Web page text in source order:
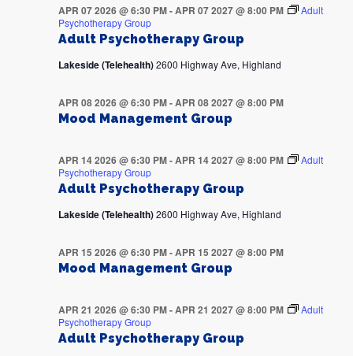
Adult Psychotherapy Group
APR 07 2026 @ 6:30 PM-APR 07 2027 @ 8:00 PM
Adult
Psychotherapy Group
Lakeside (Telehealth)2600 Highway Ave, Highland
Mood Management Group
APR 08 2026 @ 6:30 PM-APR 08 2027 @ 8:00 PM
Adult Psychotherapy Group
APR 14 2026 @ 6:30 PM-APR 14 2027 @ 8:00 PM
Adult
Psychotherapy Group
Lakeside (Telehealth)2600 Highway Ave, Highland
Mood Management Group
APR 15 2026 @ 6:30 PM-APR 15 2027 @ 8:00 PM
Adult Psychotherapy Group
APR 21 2026 @ 6:30 PM-APR 21 2027 @ 8:00 PM
Adult
Psychotherapy Group